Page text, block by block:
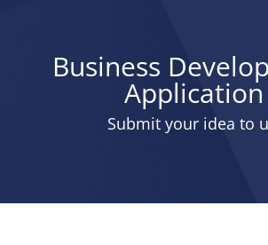
Business
Application
Submit your idea to